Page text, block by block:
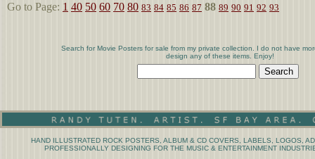
Go to Page: 1 40 50 60 70 80 83 84 85 86 87 88 89 90 91 92 93
Search for Movie Posters for sale from my private collection. I do not have
design any of these items. Enjoy!
HAND ILLUSTRATED ROCK POSTERS, ALBUM & CD COVERS, LABELS, LOGOS,
PROFESSIONALLY DESIGNING FOR THE MUSIC & ENTERTAINMENT